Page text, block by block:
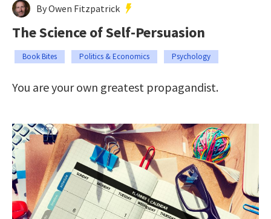
By Owen Fitzpatrick
The Science of Self-Persuasion
Book Bites Politics & Economics Psychology
You are your own greatest propagandist.